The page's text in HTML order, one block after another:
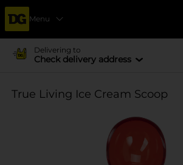
Menu
Delivering to
Check delivery address
True Living Ice Cream Scoop